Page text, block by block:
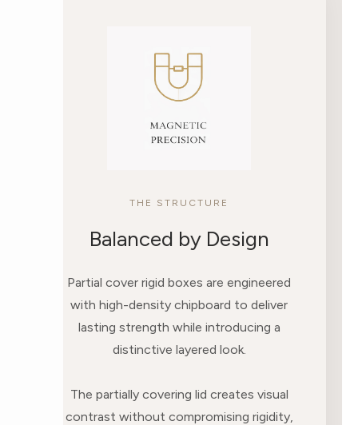
THE STRUCTURE
Balanced by Design
Partial cover rigid boxes are engineered
with high-density chipboard to deliver
lasting strength while introducing a
distinctive layered look.
The partially covering lid creates visual
contrast without compromising rigidity,